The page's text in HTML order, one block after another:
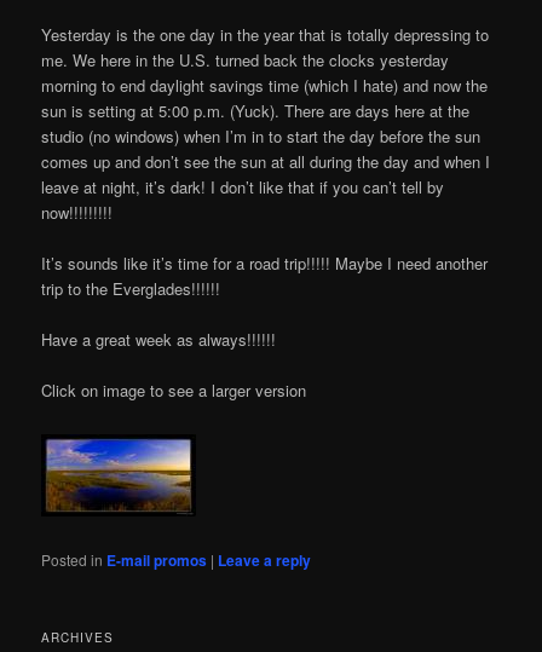
Yesterday is the one day in the year that is totally depressing to
me. We here in the U.S. turned back the clocks yesterday
morning to end daylight savings time (which I hate) and now the
sun is setting at 5:00 p.m. (Yuck). There are days here at the
studio (no windows) when I’m in to start the day before the sun
comes up and don’t see the sun at all during the day and when I
leave at night, it’s dark! I don’t like that if you can’t tell by
now!!!!!!!!!
It’s sounds like it’s time for a road trip!!!!! Maybe I need another
trip to the Everglades!!!!!!
Have a great week as always!!!!!!
Click on image to see a larger version
Posted in E-mail promos | Leave a reply
ARCHIVES